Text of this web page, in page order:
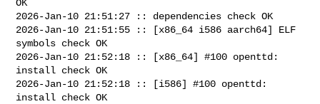
OK
2026-Jan-10 21:51:27 :: dependencies check OK
2026-Jan-10 21:51:55 :: [x86_64 i586 aarch64] ELF
symbols check OK
2026-Jan-10 21:52:18 :: [x86_64] #100 openttd:
install check OK
2026-Jan-10 21:52:18 :: [i586] #100 openttd:
install check OK